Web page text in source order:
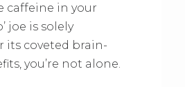
caffeine in your
joe is solely
its coveted brain-
you’re not alone.